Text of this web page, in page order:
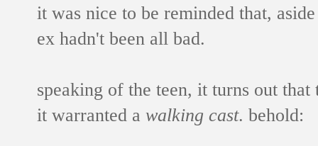
it was nice to be reminded that,
ex hadn't been all bad.
speaking of the teen, it turns out
it warranted a walking cast. behold: